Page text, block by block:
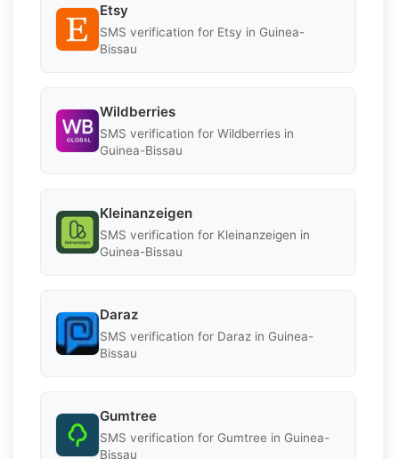
Etsy
SMS verification for Etsy in Guinea-
Bissau
Wildberries
SMS verification for Wildberries in
Guinea-Bissau
Kleinanzeigen
SMS verification for Kleinanzeigen in
Guinea-Bissau
Daraz
SMS verification for Daraz in Guinea-
Bissau
Gumtree
SMS verification for Gumtree in Guinea-
Bissau